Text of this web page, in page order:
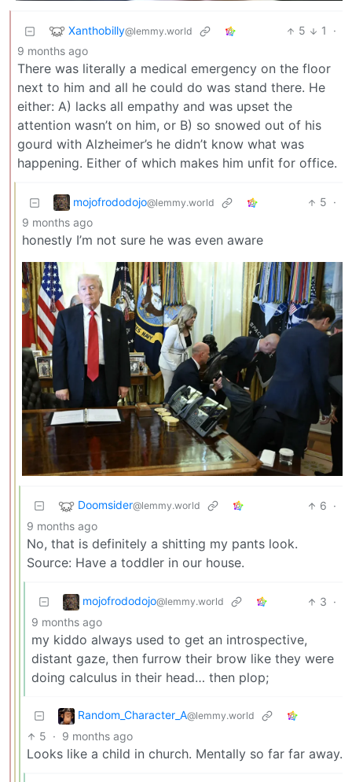
Xanthobilly@lemmy.world 5 1
·
9 months ago
There was literally a medical emergency on the floor
next to him and all he could do was stand there. He
either: A) lacks all empathy and was upset the
attention wasn’t on him, or B) so snowed out of his
gourd with Alzheimer’s he didn’t know what was
happening. Either of which makes him unfit for office.
mojofrododojo@lemmy.world 5 ·
9 months ago
honestly I’m not sure he was even aware
Doomsider@lemmy.world 6 ·
9 months ago
No, that is definitely a shitting my pants look.
Source: Have a toddler in our house.
mojofrododojo@lemmy.world 3 ·
9 months ago
my kiddo always used to get an introspective,
distant gaze, then furrow their brow like they were
doing calculus in their head… then plop;
Random_Character_A@lemmy.world
5 · 9 months ago
Looks like a child in church. Mentally so far far away.